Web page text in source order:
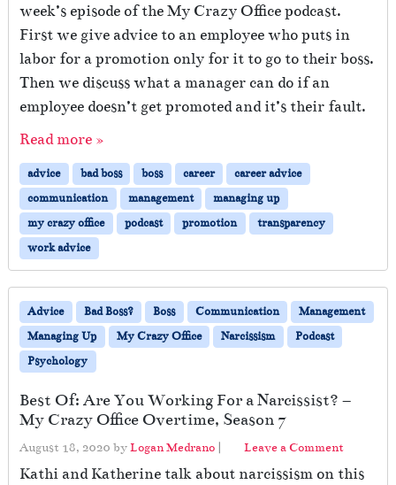
week’s episode of the My Crazy Office podcast.
First we give advice to an employee who puts in
labor for a promotion only for it to go to their boss.
Then we discuss what a manager can do if an
employee doesn’t get promoted and it’s their fault.
Read more »
advice bad boss boss career
career advice
communication
management
managing up
my crazy office
podcast promotion
transparency
work advice
Advice Bad Boss? Boss Communication
Management
Managing Up
My Crazy Office Narcissism
Podcast
Psychology
Best Of: Are You Working For a Narcissist? –
My Crazy Office Overtime, Season 7
August 18, 2020 byLogan Medrano | Leave a Comment
Kathi and Katherine talk about narcissism on this